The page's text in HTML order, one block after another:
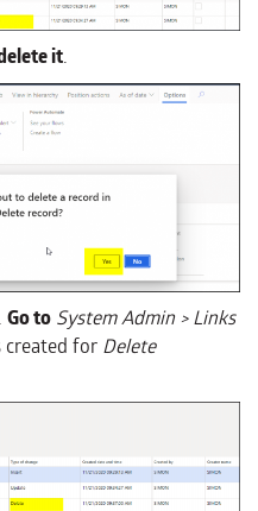
it.
Go to System Admin > Links
created for Delete